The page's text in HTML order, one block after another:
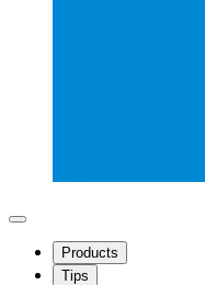
Products
Tips